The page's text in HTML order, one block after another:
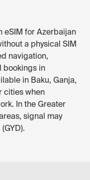
eSIM for Azerbaijan
a physical SIM
navigation,
bookings in
in Baku, Ganja,
cities when
In the Greater
signal may